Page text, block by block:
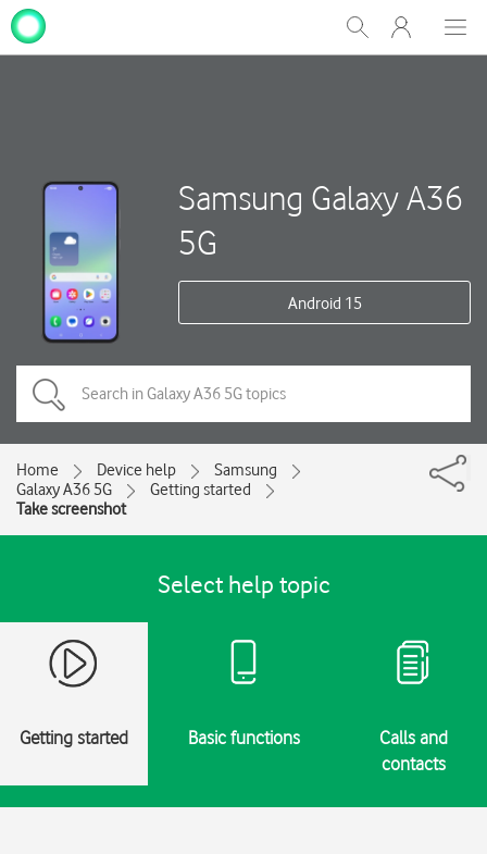
Show
Search
My
One
Samsung Galaxy A36
5G
Android 15
Home Device help
Samsung
Galaxy A36 5G
Getting started
Take screenshot
Select help topic
Getting started Basic functions
Calls and
contacts